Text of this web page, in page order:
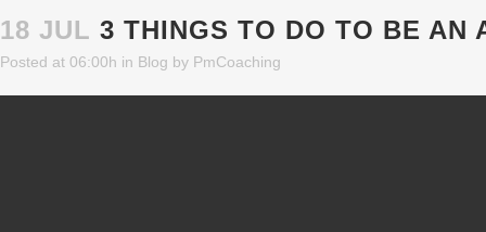
18 JUL 3 THINGS TO DO TO BE AN
Posted at 06:00h in Blog by PmCoaching